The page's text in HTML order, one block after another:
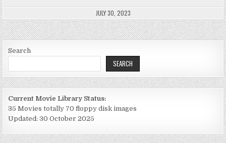
JULY 30, 2023
Search
SEARCH
Current Movie Library Status:
35 Movies totally 70 floppy disk images
Updated: 30 October 2025